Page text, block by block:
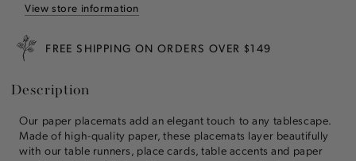
View store information
FREE SHIPPING ON ORDERS OVER $149
Description
Our paper placemats add an elegant touch to any tablescape.
Made of high-quality paper, these placemats layer beautifully
with our table runners, place cards, table accents and paper